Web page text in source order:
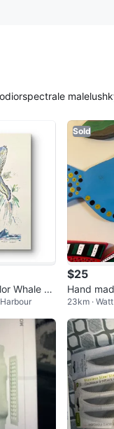
diorspectrale malelush
Whale P
Sold
$25
Hand made
rful.
23km ·